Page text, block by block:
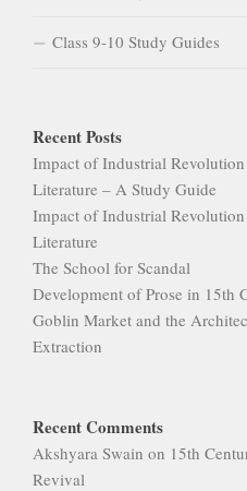
Class 9-10 Study Guides
Recent Posts
Impact of Industrial
Literature – A Study Guide
Impact of Industrial
Literature
The School for Scandal
Development of Prose in 15th
Goblin Market and the
Extraction
Recent Comments
Akshyara Swain on 15th
Revival